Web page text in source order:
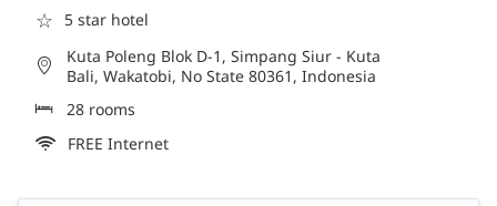
☆
5 star hotel
Kuta Poleng Blok D-1, Simpang Siur - Kuta
Bali, Wakatobi, No State 80361, Indonesia
28 rooms
FREE Internet